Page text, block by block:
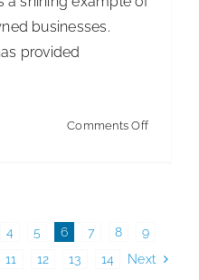
businesses.
provided
Comments Offon
4 5 6 7 8
9
11 12 13 14 Next